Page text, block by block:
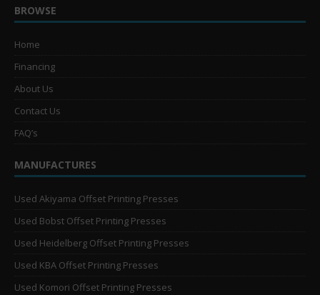
BROWSE
Home
Financing
About Us
Contact Us
FAQ’s
MANUFACTURES
Used Akiyama Offset Printing Presses
Used Bobst Offset Printing Presses
Used Heidelberg Offset Printing Presses
Used KBA Offset Printing Presses
Used Komori Offset Printing Presses